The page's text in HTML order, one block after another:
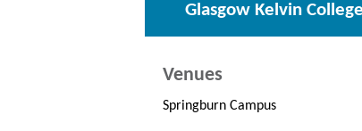
Glasgow Kelvin College
Venues
Springburn Campus